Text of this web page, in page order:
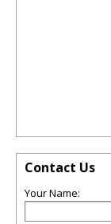
Contact Us
Your Name: